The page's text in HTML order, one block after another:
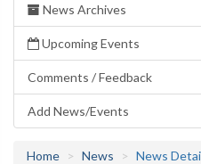
News Archives
Upcoming Events
Comments / Feedback
Add News/Events
Home News News